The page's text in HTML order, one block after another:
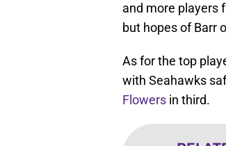
and more players
but hopes of Barr
As for the top
with Seahawks
Flowers in third.